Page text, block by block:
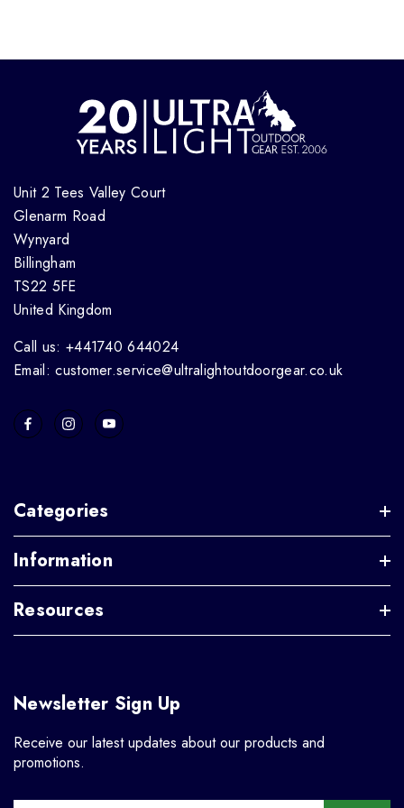
Unit 2 Tees Valley Court
Glenarm Road
Wynyard
Billingham
TS22 5FE
United Kingdom
Call us: +441740 644024
Email: customer.service@ultralightoutdoorgear.co.uk
Categories
Information
Resources
Newsletter Sign Up
Receive our latest updates about our products and
promotions.